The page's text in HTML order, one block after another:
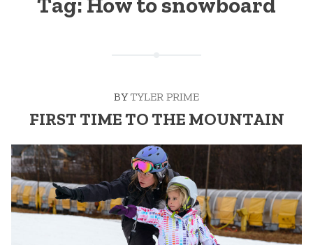
BYTYLER PRIME
FIRST TIME TO THE MOUNTAIN